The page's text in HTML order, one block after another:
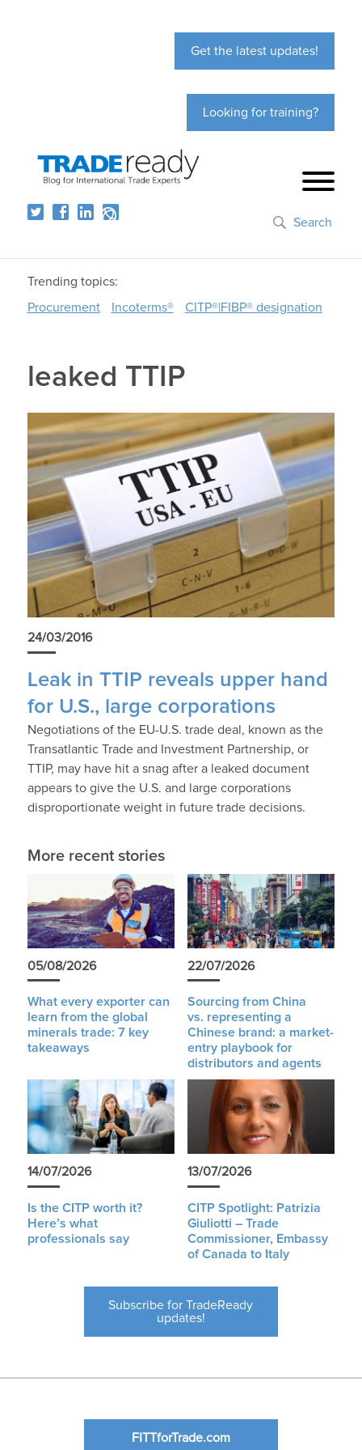
Get the latest updates!
Looking for training?
Search
Trending topics:
Procurement
Incoterms® CITP®|FIBP® designation
leaked TTIP
24/03/2016
Leak in TTIP reveals upper hand
for U.S., large corporations
Negotiations of the EU-U.S. trade deal, known as the
Transatlantic Trade and Investment Partnership, or
TTIP, may have hit a snag after a leaked document
appears to give the U.S. and large corporations
disproportionate weight in future trade decisions.
More recent stories
05/08/2026
What every exporter can
learn from the global
minerals trade: 7 key
takeaways
22/07/2026
Sourcing from China
vs. representing a
Chinese brand: a market-
entry playbook for
distributors and agents
14/07/2026
Is the CITP worth it?
Here’s what
professionals say
13/07/2026
CITP Spotlight: Patrizia
Giuliotti – Trade
Commissioner, Embassy
of Canada to Italy
Subscribe for TradeReady
updates!
FITTforTrade.com